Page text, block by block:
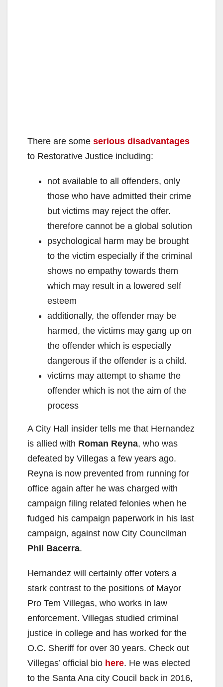
There are some serious disadvantages
to Restorative Justice including:
not available to all offenders, only
those who have admitted their crime
but victims may reject the offer.
therefore cannot be a global solution
psychological harm may be brought
to the victim especially if the criminal
shows no empathy towards them
which may result in a lowered self
esteem
additionally, the offender may be
harmed, the victims may gang up on
the offender which is especially
dangerous if the offender is a child.
victims may attempt to shame the
offender which is not the aim of the
process
A City Hall insider tells me that Hernandez
is allied with Roman Reyna, who was
defeated by Villegas a few years ago.
Reyna is now prevented from running for
office again after he was charged with
campaign filing related felonies when he
fudged his campaign paperwork in his last
campaign, against now City Councilman
Phil Bacerra.
Hernandez will certainly offer voters a
stark contrast to the positions of Mayor
Pro Tem Villegas, who works in law
enforcement. Villegas studied criminal
justice in college and has worked for the
O.C. Sheriff for over 30 years. Check out
Villegas’ official bio here. He was elected
to the Santa Ana city Coucil back in 2016,